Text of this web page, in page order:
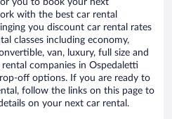
you to book your next
with the best car rental
you discount car rental rates
classes including economy,
van, luxury, full size and
companies in Ospedaletti
off options. If you are ready to
follow the links on this page to
on your next car rental.